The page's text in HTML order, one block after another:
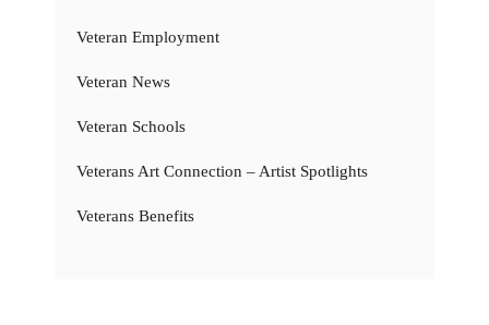
Veteran Employment
Veteran News
Veteran Schools
Veterans Art Connection – Artist Spotlights
Veterans Benefits